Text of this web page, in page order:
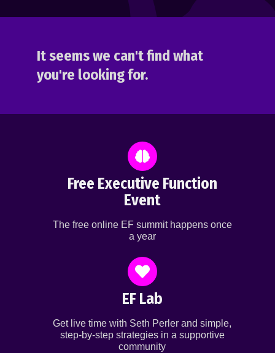
It seems we can't find what
you're looking for.
Free Executive Function
Event
The free online EF summit happens once
a year
EF Lab
Get live time with Seth Perler and simple,
step-by-step strategies in a supportive
community